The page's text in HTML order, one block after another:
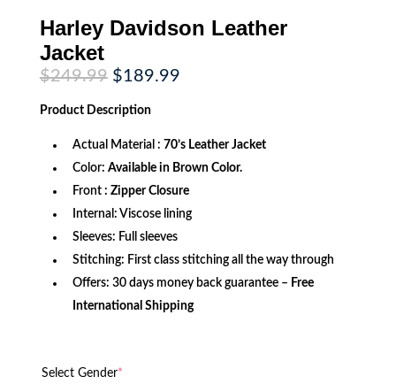
Harley Davidson Leather
Jacket
$249.99 Original
price
was:
$249.99.
$189.99Current
Product Description
Actual Material : 70’s Leather Jacket
Color: Available in Brown Color.
Front : Zipper Closure
Internal: Viscose lining
Sleeves: Full sleeves
Stitching: First class stitching all the way through
Offers: 30 days money back guarantee – Free
International Shipping
Select Gender*